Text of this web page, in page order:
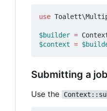
use
$builder =
$context =
Submitting a job
Use the